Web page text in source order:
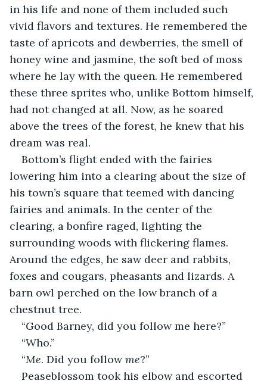
in his life and none of them included such
vivid flavors and textures. He remembered the
taste of apricots and dewberries, the smell of
honey wine and jasmine, the soft bed of moss
where he lay with the queen. He remembered
these three sprites who, unlike Bottom himself,
had not changed at all. Now, as he soared
above the trees of the forest, he knew that his
dream was real.
Bottom’s flight ended with the fairies
lowering him into a clearing about the size of
his town’s square that teemed with dancing
fairies and animals. In the center of the
clearing, a bonfire raged, lighting the
surrounding woods with flickering flames.
Around the edges, he saw deer and rabbits,
foxes and cougars, pheasants and lizards. A
barn owl perched on the low branch of a
chestnut tree.
“Good Barney, did you follow me here?”
“Who.”
“Me. Did you follow me?”
Peaseblossom took his elbow and escorted